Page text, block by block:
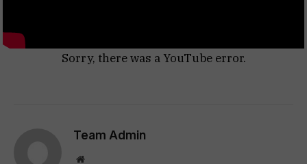
Sorry, there was a YouTube error.
Team Admin
Website